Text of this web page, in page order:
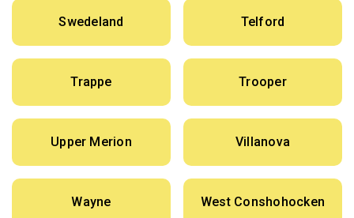
Swedeland Telford
Trappe Trooper
Upper Merion Villanova
Wayne West Conshohocken